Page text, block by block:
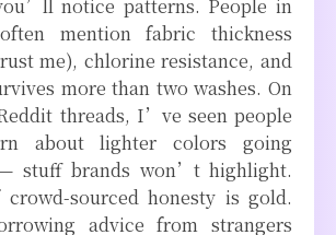
notice patterns. People in
mention fabric thickness
me), chlorine resistance, and
more than two washes. On
threads, I’ve seen people
about lighter colors going
stuff brands won’t highlight.
sourced honesty is gold.
advice from strangers